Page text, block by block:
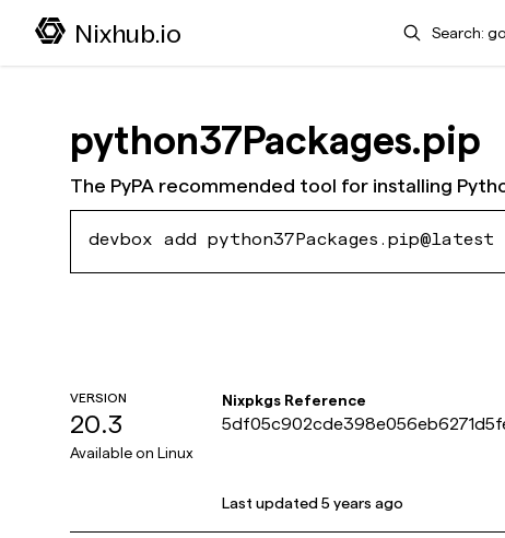
Nixhub.io Search
python37Packages.pip
The PyPA recommended tool for installing
devbox add python37Packages.pip@latest
VERSION
20.3
Available on Linux
Nixpkgs Reference
Last updated 5 years ago